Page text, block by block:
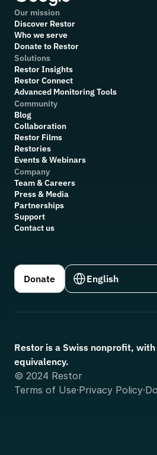
Our mission
Discover Restor
Who we serve
Donate to Restor
Solutions
Restor Insights
Restor Connect
Advanced Monitoring Tools
Community
Blog
Collaboration
Restor Films
Restories
Events & Webinars
Company
Team & Careers
Press & Media
Partnerships
Support
Contact us
Donate
Select Language
English
Restor is a Swiss nonprofit,
equivalency.
© 2024 Restor
Terms of Use·Privacy Policy·